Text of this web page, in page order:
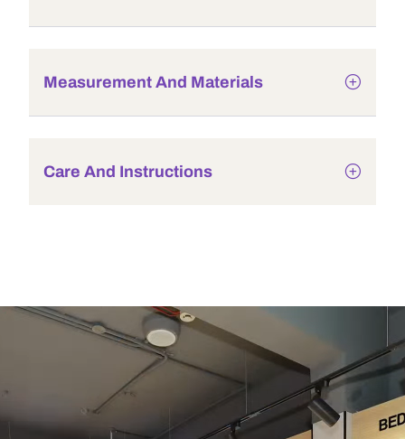
Measurement And Materials
Care And Instructions